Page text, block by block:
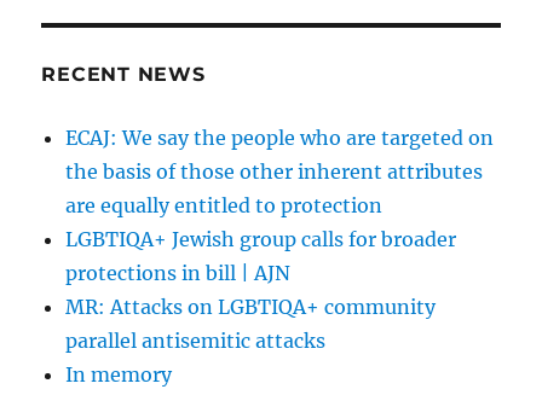
RECENT NEWS
ECAJ: We say the people who are targeted on
the basis of those other inherent attributes
are equally entitled to protection
LGBTIQA+ Jewish group calls for broader
protections in bill | AJN
MR: Attacks on LGBTIQA+ community
parallel antisemitic attacks
In memory